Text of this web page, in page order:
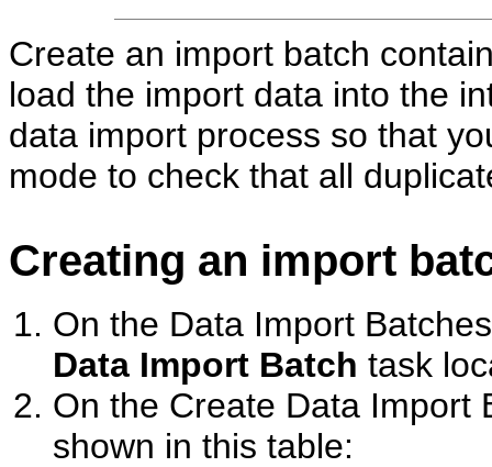
Create an import batch
load the import data into the
data import process so that
mode to check that all
Creating an import
On the Data Import
Data Import Batch task
On the Create Data Import
shown in this table: